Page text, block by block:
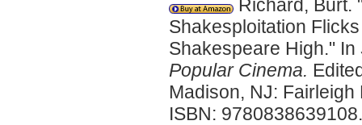
Richard, Burt.
Shakesploitation
Shakespeare High." In
Popular Cinema.
Madison, NJ:
ISBN: 9780838639108.